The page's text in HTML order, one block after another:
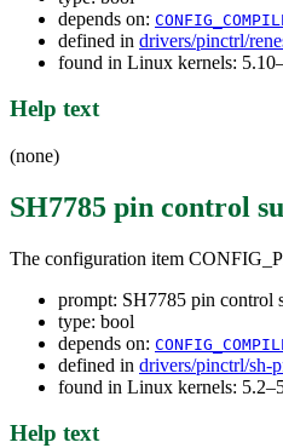
depends on:
defined in drivers/pinctrl/
found in Linux kernels:
Help text
(none)
SH7785 pin control
The configuration item
prompt: SH7785 pin control
type: bool
depends on:
defined in drivers/pinctrl/sh-
found in Linux kernels:
Help text